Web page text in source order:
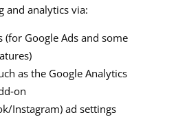
and analytics via:
(for Google Ads and some
as the Google Analytics
Instagram) ad settings​